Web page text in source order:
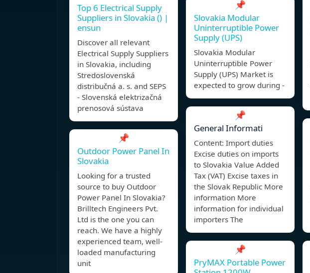
Top 6 Electrical Supply
Suppliers in Slovakia () |
ensun
Discover all relevant
Electrical Supply Suppliers
in Slovakia, including
Stredoslovenská
distribučná a. s. and SEPS
- Slovenská elektrizačná
prenosová sústava
📌
Outdoor Power Panel In
Slovakia
Looking for a trusted
source to buy Outdoor
Power Panel In Slovakia?
Brilltech Engineers Pvt.
Ltd is the one you can
reach. We have a highly
experienced team, well-
loaded manufacturing
unit
📌
Slovakia Modular
Uninterruptible Power
Supply (UPS)
Slovakia Modular
Uninterruptible Power
Supply (UPS) Market is
expected to grow during -
📌
General Informati
Content: Import duties
Excise duties on imports
to Slovakia Value Added
Tax (VAT) Excise taxes in
the Slovak Republic More
information More
information for individual
importers The
📌
PryMAX Portable Power